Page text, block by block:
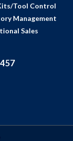
Tool Control
Management
Sales